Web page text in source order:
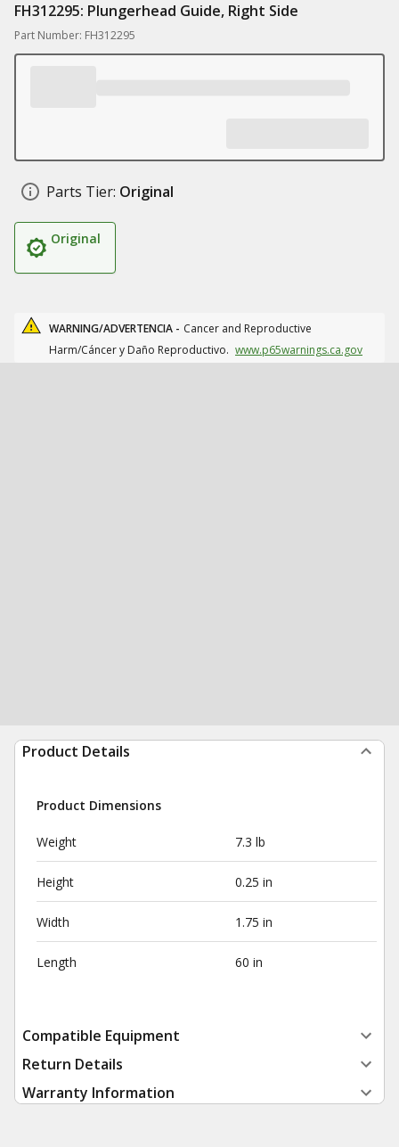
FH312295: Plungerhead Guide, Right Side
Part Number: FH312295
Parts Tier: Original
Original
WARNING/ADVERTENCIA - Cancer and Reproductive
Harm/Cáncer y Daño Reproductivo. www.p65warnings.ca.gov
Product Details
Product Dimensions
Weight 7.3 lb
Height 0.25 in
Width 1.75 in
Length 60 in
Compatible Equipment
Return Details
Warranty Information